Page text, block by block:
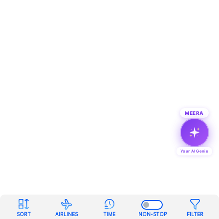
SORT AIRLINES TIME NON-STOP FILTER
MEERA
Your AI Genie